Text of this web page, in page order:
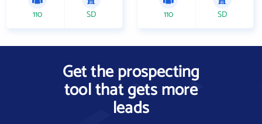
110 SD 110 SD
Get the prospecting
tool that gets more
leads